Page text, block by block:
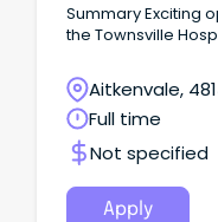
Summary Exciting opportunities available now with
the Townsville
Aitkenvale,
Full time
Not specified
Apply